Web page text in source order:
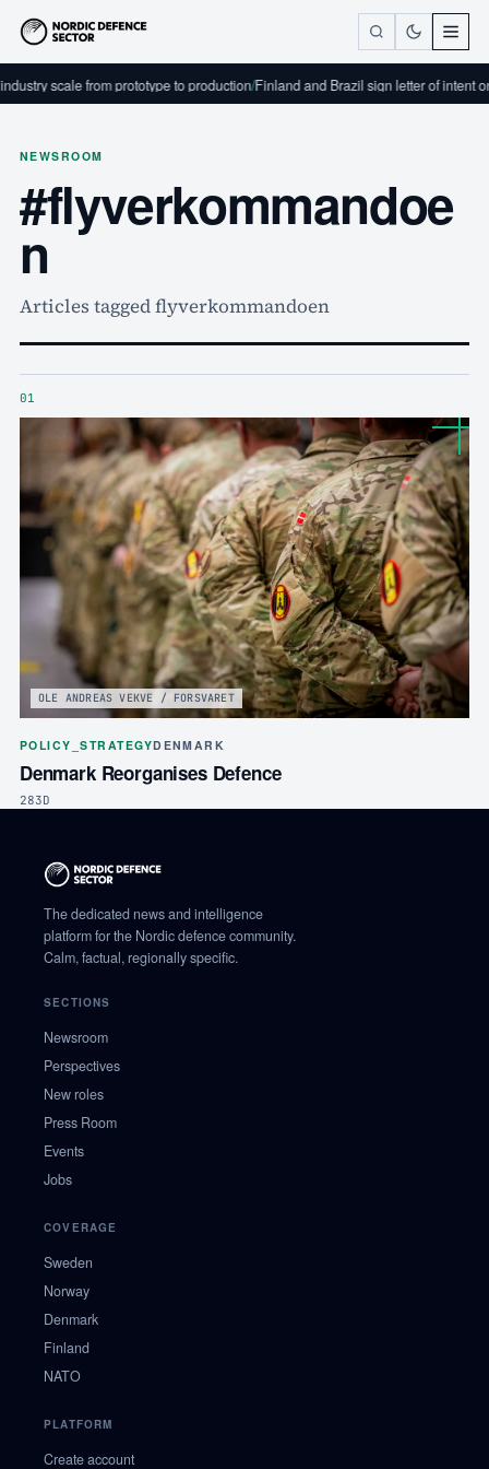
scale from prototype to production/Finland and Brazil sign letter of intent
NEWSROOM
#flyverkommandoe
n
Articles tagged flyverkommandoen
01
OLE ANDREAS VEKVE / FORSVARET
POLICY_STRATEGYDENMARK
Denmark Reorganises Defence
283D
The dedicated news and intelligence
platform for the Nordic defence community.
Calm, factual, regionally specific.
SECTIONS
Newsroom
Perspectives
New roles
Press Room
Events
Jobs
COVERAGE
Sweden
Norway
Denmark
Finland
NATO
PLATFORM
Create account